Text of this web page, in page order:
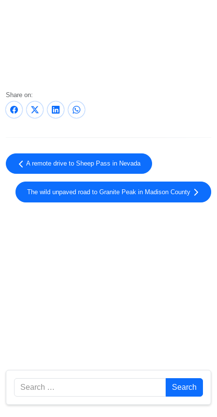
Share on:
A remote drive to Sheep Pass in Nevada
The wild unpaved road to Granite Peak in Madison County
Search Search